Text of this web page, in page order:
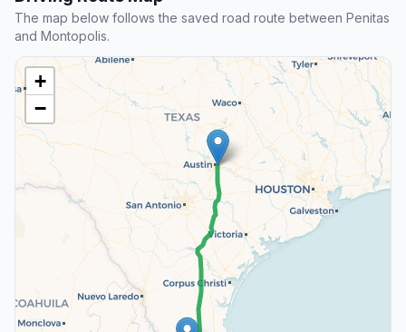
The map below follows the saved road route between Penitas
and Montopolis.
+
−